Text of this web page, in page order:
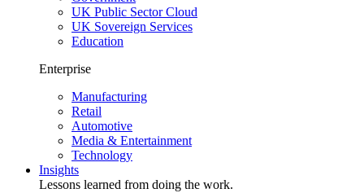
UK Public Sector Cloud
UK Sovereign Services
Education
Enterprise
Manufacturing
Retail
Automotive
Media & Entertainment
Technology
Insights
Lessons learned from doing the work.